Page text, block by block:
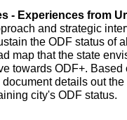
- Experiences from
and strategic
the ODF status of
map that the state
towards ODF+.
details out
city's ODF status.